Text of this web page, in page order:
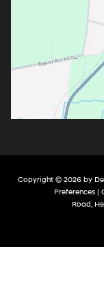
Copyright © 2026 by
Preferences |
Road,